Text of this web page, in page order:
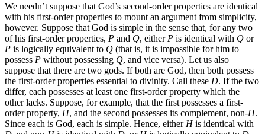
We needn’t suppose that God’s second-order properties are identical
with his first-order properties to mount an argument from simplicity,
however. Suppose that God is simple in the sense that, for any two
of his first-order properties, P and Q, either P is identical with Q or
P is logically equivalent to Q (that is, it is impossible for him to
possess P without possessing Q, and vice versa). Let us also
suppose that there are two gods. If both are God, then both possess
the first-order properties essential to divinity. Call these D. If the two
differ, each possesses at least one first-order property which the
other lacks. Suppose, for example, that the first possesses a first-
order property, H, and the second possesses its complement, non-H.
Since each is God, each is simple. Hence, either His identical with